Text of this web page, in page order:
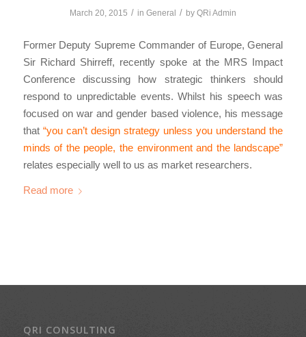
March 20, 2015 / in General / by QRi Admin
Former Deputy Supreme Commander of Europe, General
Sir Richard Shirreff, recently spoke at the MRS Impact
Conference discussing how strategic thinkers should
respond to unpredictable events. Whilst his speech was
focused on war and gender based violence, his message
that “you can’t design strategy unless you understand the
minds of the people, the environment and the landscape”
relates especially well to us as market researchers.
Read more
QRI CONSULTING